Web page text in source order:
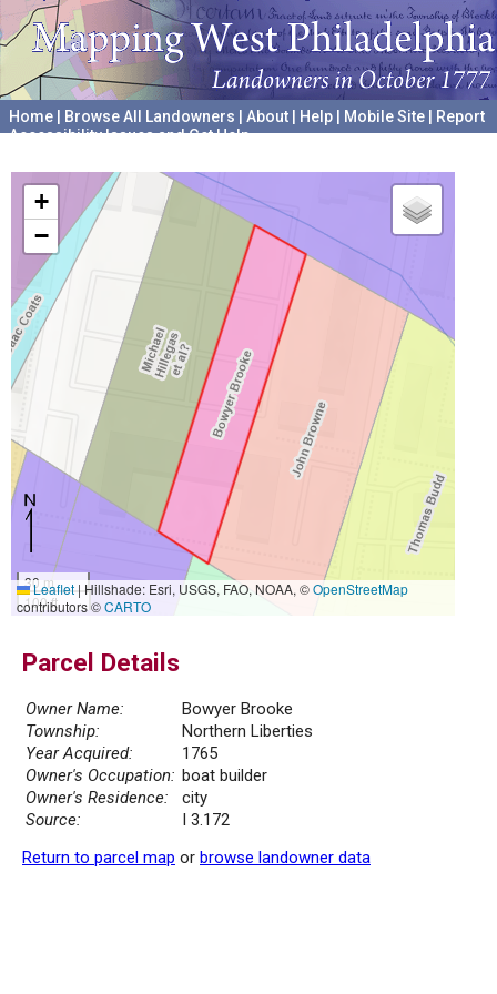
Home Browse All Landowners About Help Mobile Site
Report
Accessibility Issues and Get Help
+
−
30 m
100 ft
Leaflet|Hillshade: Esri, USGS, FAO, NOAA, ©OpenStreetMap
contributors ©CARTO
Parcel Details
Owner Name:
Bowyer Brooke
Township:
Northern Liberties
Year Acquired:
1765
Owner's Occupation: boat builder
Owner's Residence:
city
Source:
I 3.172
Return to parcel map or browse landowner data